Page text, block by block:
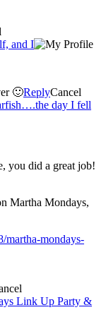
and I
🙂ReplyCancel
day I fell
you did a great job!
Martha Mondays,
martha-mondays-
Link Up Party &